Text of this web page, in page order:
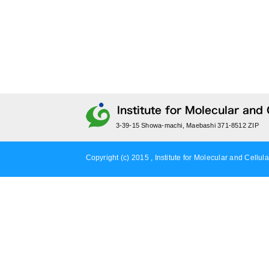
3-39-15 Showa-machi, Maebashi 371-8512 ZIP
Copyright (c) 2015 , Institute for Molecular and